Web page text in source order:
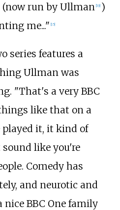
(now run by Ullman [19] )
me..." [15]
series features a
Ullman was
"That's a very BBC
like that on a
played it, it kind of
like you're
Comedy has
and neurotic and
nice BBC One family